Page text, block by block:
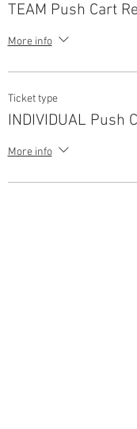
TEAM Push Cart
More info
Ticket type
INDIVIDUAL Push
More info